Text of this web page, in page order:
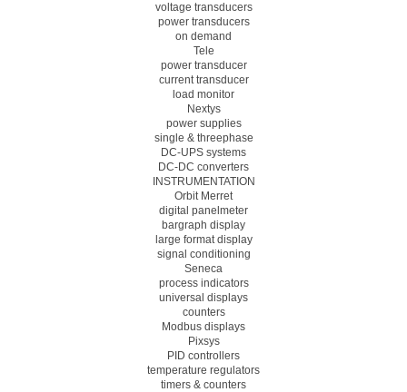
voltage transducers
power transducers
on demand
Tele
power transducer
current transducer
load monitor
Nextys
power supplies
single & threephase
DC-UPS systems
DC-DC converters
INSTRUMENTATION
Orbit Merret
digital panelmeter
bargraph display
large format display
signal conditioning
Seneca
process indicators
universal displays
counters
Modbus displays
Pixsys
PID controllers
temperature regulators
timers & counters